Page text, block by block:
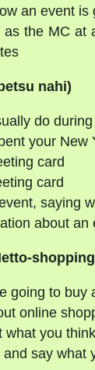
an event is
the MC at
nahi)
do
your New
card
card
saying
about
going to buy
online
what you
say what